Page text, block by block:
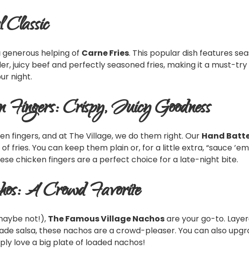
helping of Carne Fries. This popular dish features
juicy beef and perfectly seasoned fries, making it a must-
night.
Crispy, Juicy Goodness
fingers, and at The Village, we do them right. Our Hand
fries. You can keep them plain or, for a little extra, “sauce
chicken fingers are a perfect choice for a late-night bite.
A Crowd Favorite
not!), The Famous Village Nachosare your go-to.
salsa, these nachos are a crowd-pleaser. You can also
love a big plate of loaded nachos!